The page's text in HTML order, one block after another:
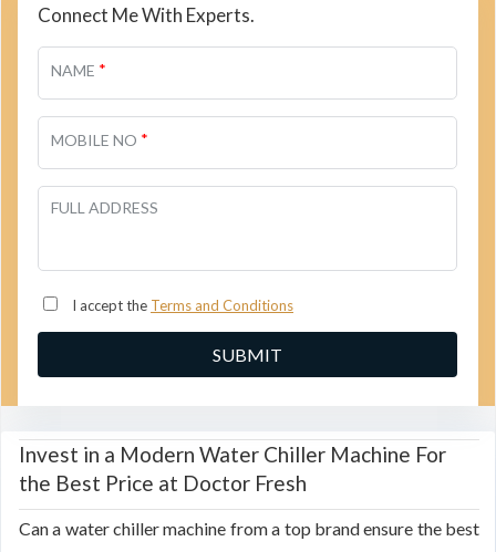
Connect Me With Experts.
NAME *
MOBILE NO *
FULL ADDRESS
I accept the Terms and Conditions
Invest in a Modern Water Chiller Machine For
the Best Price at Doctor Fresh
Can a water chiller machine from a top brand ensure the best